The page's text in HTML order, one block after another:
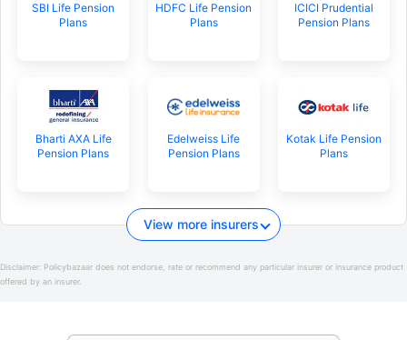
SBI Life Pension
Plans
HDFC Life Pension
Plans
ICICI Prudential
Pension Plans
Bharti AXA Life
Pension Plans
Edelweiss Life
Pension Plans
Kotak Life Pension
Plans
View more insurers
Disclaimer: Policybazaar does not endorse, rate or recommend any particular insurer or insurance product
offered by an insurer.